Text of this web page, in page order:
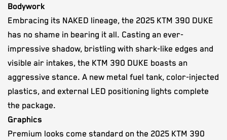
Bodywork
Embracing its NAKED lineage, the 2025 KTM 390 DUKE
has no shame in bearing it all. Casting an ever-
impressive shadow, bristling with shark-like edges and
visible air intakes, the KTM 390 DUKE boasts an
aggressive stance. A new metal fuel tank, color-injected
plastics, and external LED positioning lights complete
the package.
Graphics
Premium looks come standard on the 2025 KTM 390